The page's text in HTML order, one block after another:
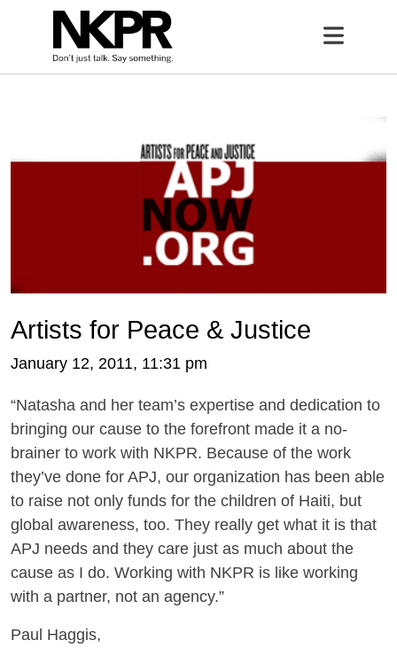
Open
Artists for Peace & Justice
January 12, 2011, 11:31 pm
“Natasha and her team’s expertise and dedication to
bringing our cause to the forefront made it a no-
brainer to work with NKPR. Because of the work
they’ve done for APJ, our organization has been able
to raise not only funds for the children of Haiti, but
global awareness, too. They really get what it is that
APJ needs and they care just as much about the
cause as I do. Working with NKPR is like working
with a partner, not an agency.”
Paul Haggis,